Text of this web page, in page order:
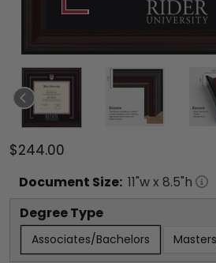
$244.00
Document Size: 11"w x 8.5"h
Degree Type
Associates/Bachelors